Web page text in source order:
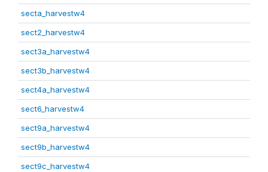
secta_harvestw4
sect2_harvestw4
sect3a_harvestw4
sect3b_harvestw4
sect4a_harvestw4
sect6_harvestw4
sect9a_harvestw4
sect9b_harvestw4
sect9c_harvestw4